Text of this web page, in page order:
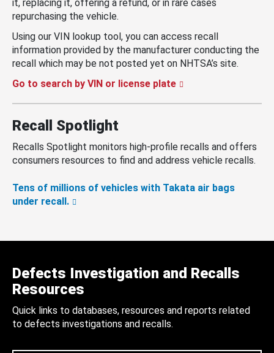
it, replacing it, offering a refund, or in rare cases
repurchasing the vehicle.
Using our VIN lookup tool, you can access recall
information provided by the manufacturer conducting the
recall which may be not posted yet on NHTSA’s site.
Go to search by VIN or license plate
Recall Spotlight
Recalls Spotlight monitors high-profile recalls and offers
consumers resources to find and address vehicle recalls.
Tens of millions of vehicles with Takata air bags
under recall.
Defects Investigation and Recalls
Resources
Quick links to databases, resources and reports related
to defects investigations and recalls.